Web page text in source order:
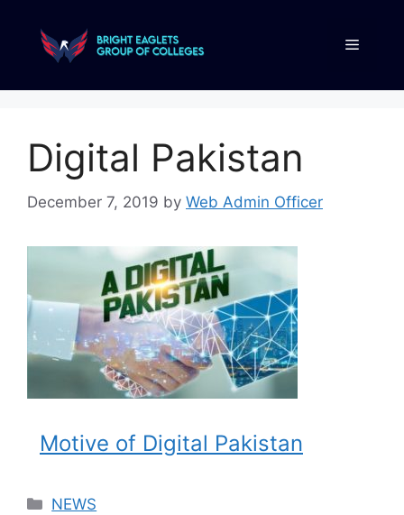
Digital Pakistan
December 7, 2019 by Web Admin Officer
Motive of Digital Pakistan
NEWS